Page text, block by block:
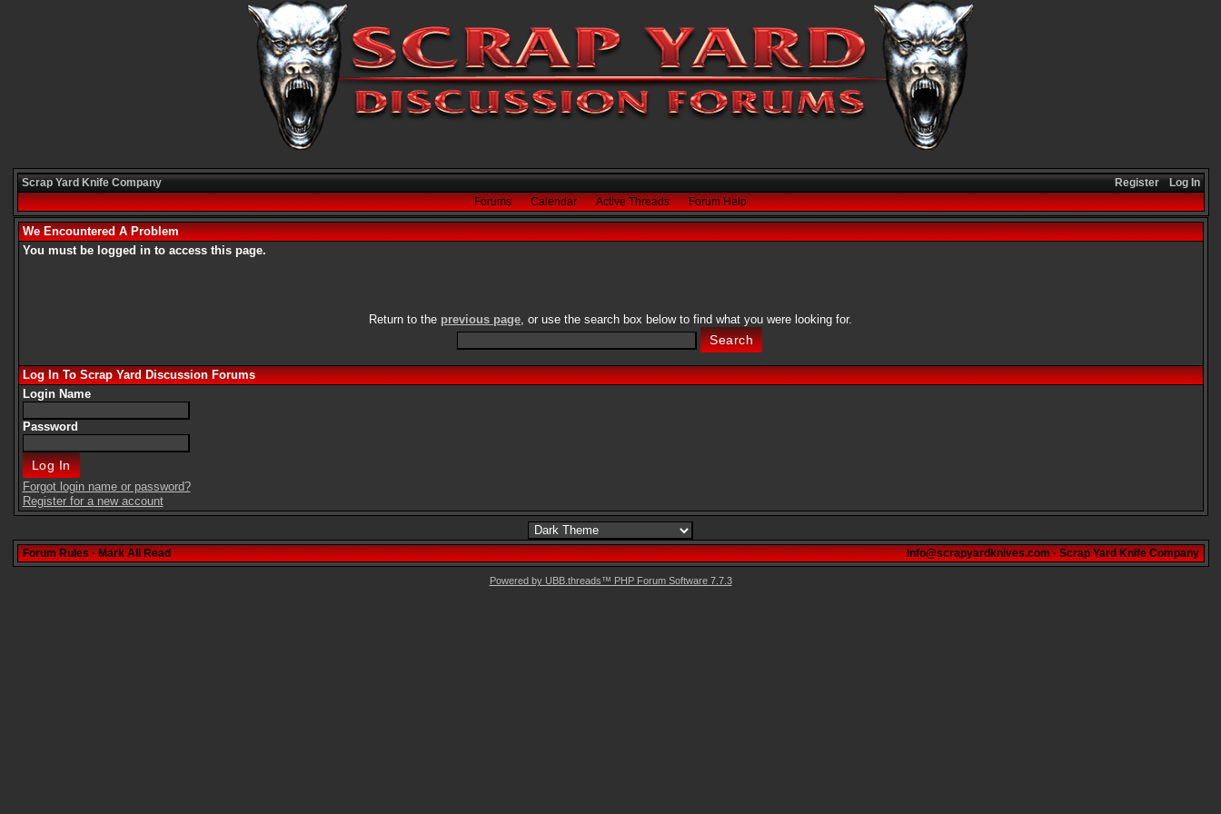
Register Log In
Scrap Yard Knife Company
Forums
Calendar Active Threads Forum Help
We Encountered A Problem
You must be logged in to access this page.
Return to the previous page, or use the search box below to find what you were looking for.
Log In To Scrap Yard Discussion Forums
Login Name
Password
Forgot login name or password?
Register for a new account
Forum Rules·Mark All Read info@scrapyardknives.com·Scrap Yard Knife Company
Powered by UBB.threads™ PHP Forum Software 7.7.3